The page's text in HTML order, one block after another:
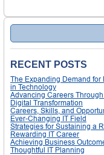
Search
RECENT POSTS
The Expanding Demand for
in Technology
Advancing Careers
Digital Transformation
Careers, Skills, and
Ever-Changing IT Field
Strategies for Sustaining a
Rewarding IT Career
Achieving Business
Thoughtful IT Planning